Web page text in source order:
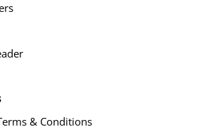
& Conditions